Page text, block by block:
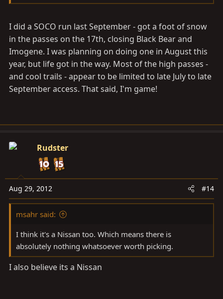
I did a SOCO run last September - got a foot of snow
in the passes on the 17th, closing Black Bear and
Imogene. I was planning on doing one in August this
year, but life got in the way. Most of the high passes -
and cool trails - appear to be limited to late July to late
September access. That said, I'm game!
Rudster
Aug 29, 2012 #14
msahr said:
I think it's a Nissan too. Which means there is
absolutely nothing whatsoever worth picking.
I also believe its a Nissan